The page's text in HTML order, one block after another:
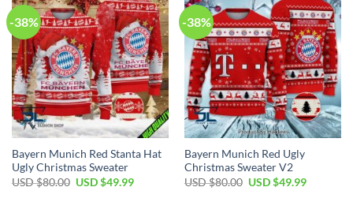
-38%
Bayern Munich Red Stanta Hat
Ugly Christmas Sweater
USD $80.00 USD $49.99
-38%
Bayern Munich Red Ugly
Christmas Sweater V2
USD $80.00 USD $49.99